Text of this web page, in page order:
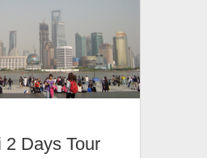
2 Days Tour